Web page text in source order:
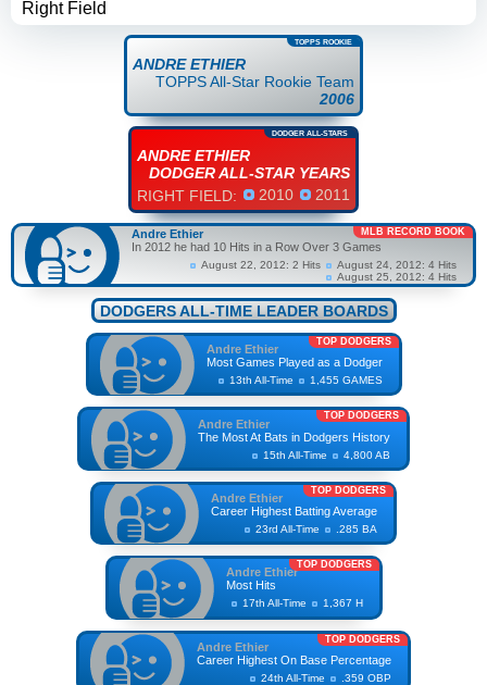
Right Field
TOPPS ROOKIE
ANDRE ETHIER
TOPPS All-Star Rookie Team
2006
DODGER ALL-STARS
ANDRE ETHIER
DODGER ALL-STAR YEARS
RIGHT FIELD:
2010 2011
MLB RECORD BOOK
Andre Ethier
In 2012 he had 10 Hits in a Row Over 3 Games
August 22, 2012: 2 Hits
August 24, 2012: 4 Hits
August 25, 2012: 4 Hits
DODGERS ALL-TIME LEADER BOARDS
TOP DODGERS
Andre Ethier
Most Games Played as a Dodger
13th All-Time 1,455 GAMES
TOP DODGERS
Andre Ethier
The Most At Bats in Dodgers History
15th All-Time 4,800 AB
TOP DODGERS
Andre Ethier
Career Highest Batting Average
23rd All-Time .285 BA
TOP DODGERS
Andre Ethier
Most Hits
17th All-Time 1,367 H
TOP DODGERS
Andre Ethier
Career Highest On Base Percentage
24th All-Time .359 OBP